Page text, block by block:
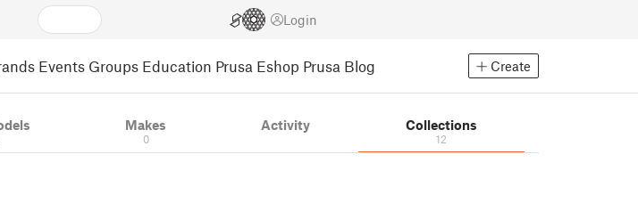
Login
Events Groups Education Prusa Eshop Prusa Blog Create
Makes
0
Activity Collections
12